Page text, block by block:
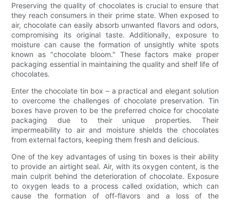
Preserving the quality of chocolates is crucial to ensure that
they reach consumers in their prime state. When exposed to
air, chocolate can easily absorb unwanted flavors and odors,
compromising its original taste. Additionally, exposure to
moisture can cause the formation of unsightly white spots
known as "chocolate bloom." These factors make proper
packaging essential in maintaining the quality and shelf life of
chocolates.
Enter the chocolate tin box – a practical and elegant solution
to overcome the challenges of chocolate preservation. Tin
boxes have proven to be the preferred choice for chocolate
packaging due to their unique properties. Their
impermeability to air and moisture shields the chocolates
from external factors, keeping them fresh and delicious.
One of the key advantages of using tin boxes is their ability
to provide an airtight seal. Air, with its oxygen content, is the
main culprit behind the deterioration of chocolate. Exposure
to oxygen leads to a process called oxidation, which can
cause the formation of off-flavors and a loss of the